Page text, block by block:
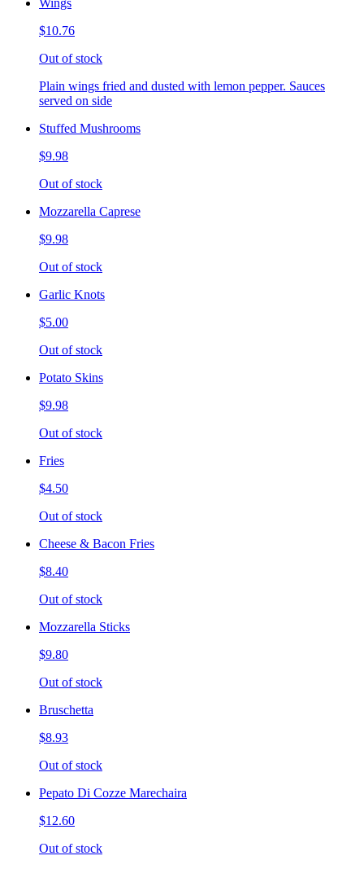
$10.76
Out of stock
Plain wings fried and dusted with lemon pepper. Sauces
served on side
Stuffed Mushrooms
$9.98
Out of stock
Mozzarella Caprese
$9.98
Out of stock
Garlic Knots
$5.00
Out of stock
Potato Skins
$9.98
Out of stock
Fries
$4.50
Out of stock
Cheese & Bacon Fries
$8.40
Out of stock
Mozzarella Sticks
$9.80
Out of stock
Bruschetta
$8.93
Out of stock
Pepato Di Cozze Marechaira
$12.60
Out of stock